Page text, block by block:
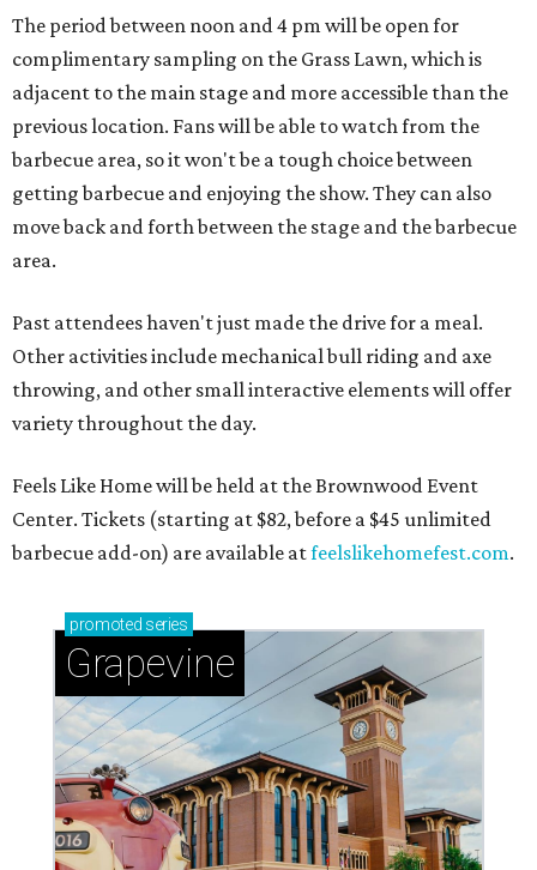
The period between noon and 4 pm will be open for
complimentary sampling on the Grass Lawn, which is
adjacent to the main stage and more accessible than the
previous location. Fans will be able to watch from the
barbecue area, so it won't be a tough choice between
getting barbecue and enjoying the show. They can also
move back and forth between the stage and the barbecue
area.
Past attendees haven't just made the drive for a meal.
Other activities include mechanical bull riding and axe
throwing, and other small interactive elements will offer
variety throughout the day.
Feels Like Home will be held at the Brownwood Event
Center. Tickets (starting at $82, before a $45 unlimited
barbecue add-on) are available atfeelslikehomefest.com.
promoted series
Grapevine